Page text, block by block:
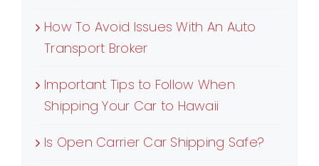
How To Avoid Issues With An Auto
Transport Broker
Important Tips to Follow When
Shipping Your Car to Hawaii
Is Open Carrier Car Shipping Safe?